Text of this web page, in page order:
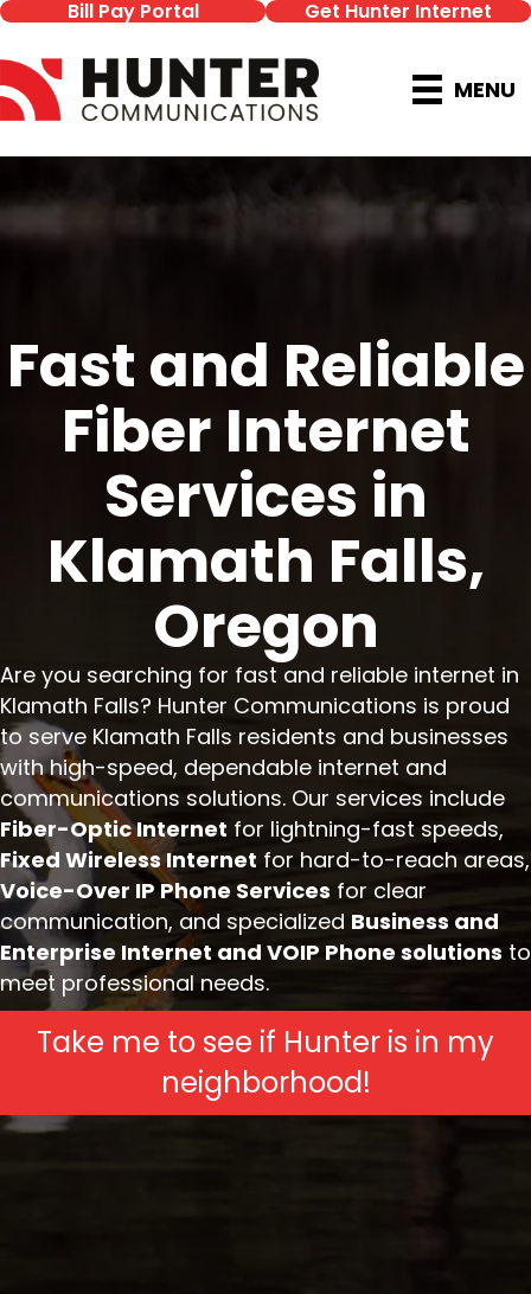
Bill Pay Portal Get Hunter Internet
MENU
Fast and Reliable
Fiber Internet
Services in
Klamath Falls,
Oregon
Are you searching for fast and reliable internet in
Klamath Falls? Hunter Communications is proud
to serve Klamath Falls residents and businesses
with high-speed, dependable internet and
communications solutions. Our services include
Fiber-Optic Internet for lightning-fast speeds,
Fixed Wireless Internet for hard-to-reach areas,
Voice-Over IP Phone Services for clear
communication, and specialized Business and
Enterprise Internet and VOIP Phone solutions to
meet professional needs.
Take me to see if Hunter is in my
neighborhood!